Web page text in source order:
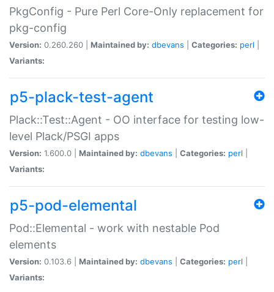
PkgConfig - Pure Perl Core-Only replacement for
pkg-config
Version: 0.260.260 | Maintained by: dbevans Categories: perl
Variants:
p5-plack-test-agent
Plack::Test::Agent - OO interface for testing low-
level Plack/PSGI apps
Version: 1.600.0 | Maintained by: dbevans Categories: perl
Variants:
p5-pod-elemental
Pod::Elemental - work with nestable Pod
elements
Version: 0.103.6 | Maintained by: dbevans Categories: perl
Variants: